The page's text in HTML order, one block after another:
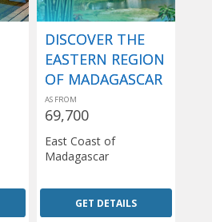
DISCOVER THE
EASTERN REGION
OF MADAGASCAR
AS FROM
69,700
East Coast of
Madagascar
GET DETAILS